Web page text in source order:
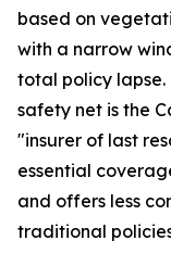
based on
with a narrow
total policy
safety net is the
"insurer of last
essential
and offers less
traditional